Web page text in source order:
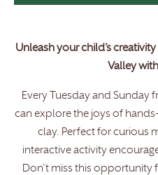
Unleash your child’s
Valley
Every Tuesday and Sunday
can explore the joys of
clay. Perfect for curious
interactive activity
Don’t miss this opportunity